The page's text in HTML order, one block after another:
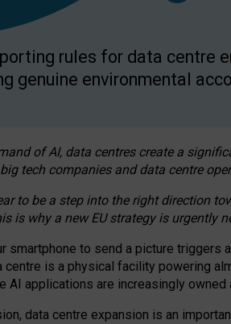
rules for data centre
genuine environmental
of AI, data centres create a
tech companies and data centre
to be a step into the right direction
is why a new EU strategy is urgently
smartphone to send a picture triggers
centre is a physical facility powering
AI applications are increasingly
data centre expansion is an